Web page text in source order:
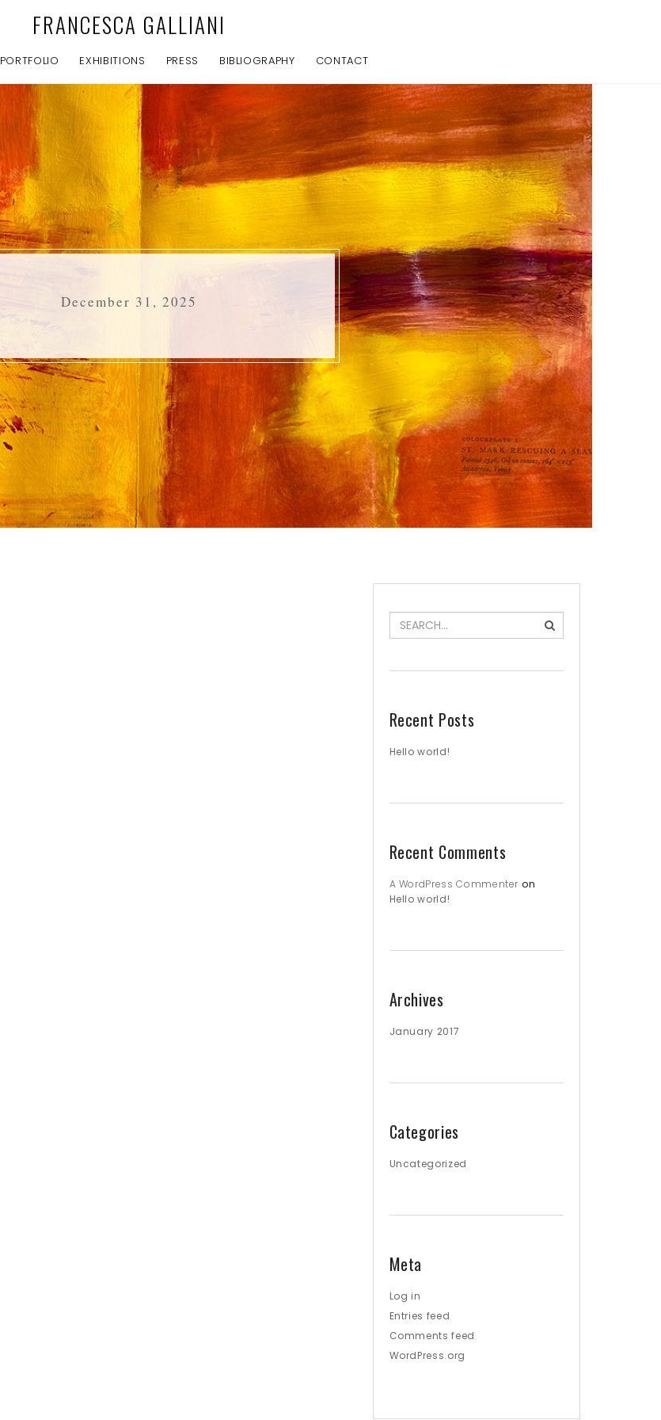
FRANCESCA GALLIANI
PORTFOLIO EXHIBITIONS PRESS BIBLIOGRAPHY CONTACT
December 31, 2025
Recent Posts
Hello world!
Recent Comments
A WordPress Commenter on
Hello world!
Archives
January 2017
Categories
Uncategorized
Meta
Log in
Entries feed
Comments feed
WordPress.org